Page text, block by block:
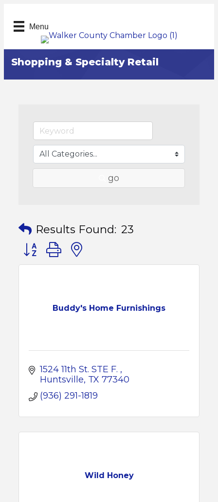
Menu
Shopping & Specialty Retail
go
Results Found: 23
Button group with nested dropdown
Buddy's Home Furnishings
1524 11th St. STE F.
Huntsville TX 77340
(936) 291-1819
Wild Honey